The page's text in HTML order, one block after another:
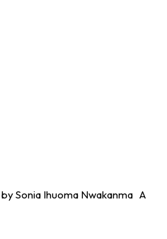
Sonia Ihuoma Nwakanma A